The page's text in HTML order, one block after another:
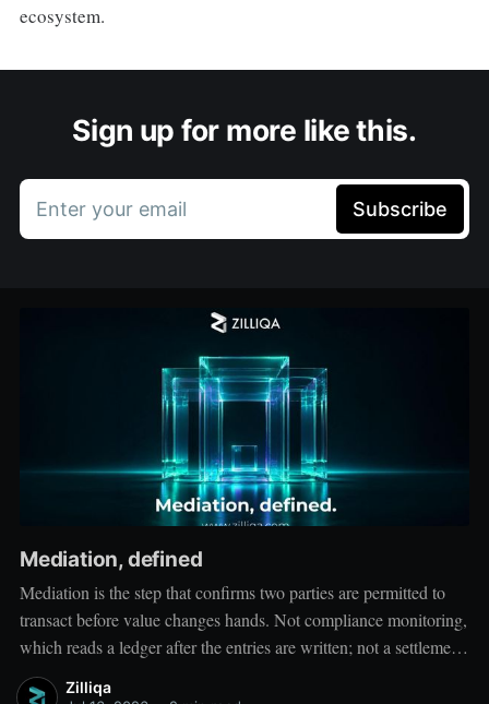
ecosystem.
Sign up for more like this.
Enter your email Subscribe
Mediation, defined
Mediation is the step that confirms two parties are permitted to
transact before value changes hands. Not compliance monitoring,
which reads a ledger after the entries are written; not a settlement
network, which moves value between accounts. Mediation sits
Zilliqa